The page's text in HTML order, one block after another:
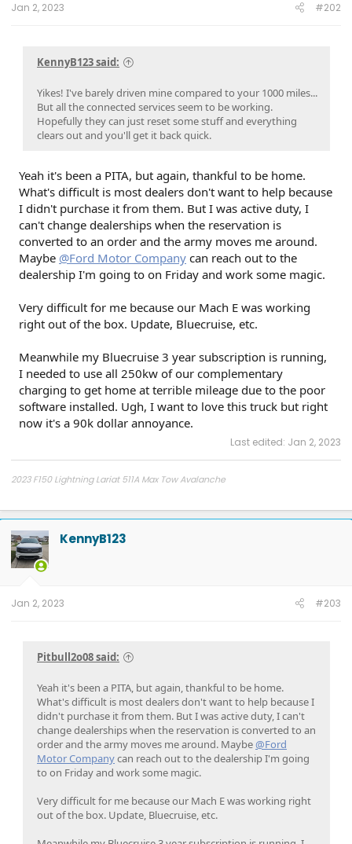
Jan 2, 2023 #202
KennyB123 said:
Yikes! I've barely driven mine compared to your 1000 miles...
But all the connected services seem to be working.
Hopefully they can just reset some stuff and everything
clears out and you'll get it back quick.
Yeah it's been a PITA, but again, thankful to be home.
What's difficult is most dealers don't want to help because
I didn't purchase it from them. But I was active duty, I
can't change dealerships when the reservation is
converted to an order and the army moves me around.
Maybe @Ford Motor Company can reach out to the
dealership I'm going to on Friday and work some magic.
Very difficult for me because our Mach E was working
right out of the box. Update, Bluecruise, etc.
Meanwhile my Bluecruise 3 year subscription is running,
I needed to use all 250kw of our complementary
charging to get home at terrible mileage due to the poor
software installed. Ugh, I want to love this truck but right
now it's a 90k dollar annoyance.
Last edited: Jan 2, 2023
2023 F150 Lightning Lariat 511A Max Tow Avalanche
catless 3" downpipes, ceramic coated, Ported CRP Manifolds, FR intercooler,
VenomRex wheels, Nitto Tires
KennyB123
Jan 2, 2023 #203
Pitbull2o08 said:
Yeah it's been a PITA, but again, thankful to be home.
What's difficult is most dealers don't want to help because I
didn't purchase it from them. But I was active duty, I can't
change dealerships when the reservation is converted to an
order and the army moves me around. Maybe@Ford
Motor Companycan reach out to the dealership I'm going
to on Friday and work some magic.
Very difficult for me because our Mach E was working right
out of the box. Update, Bluecruise, etc.